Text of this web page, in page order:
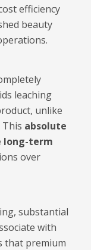
efficiency
beauty
leaching
unlike
absolute
long-term
over
substantial
with
that premium